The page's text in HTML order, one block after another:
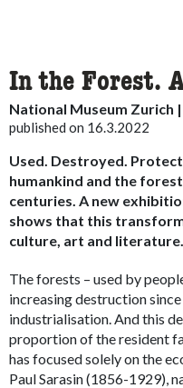
In the Forest.
National Museum Zurich |
published on 16.3.2022
Used. Destroyed.
humankind and the
centuries. A new
shows that this
culture, art and literature.
The forests – used by
increasing destruction
industrialisation. And this
proportion of the resident
has focused solely on the
Paul Sarasin (1856-1929),